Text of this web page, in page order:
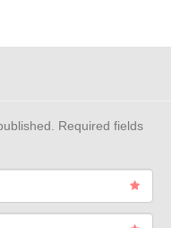
Required fields